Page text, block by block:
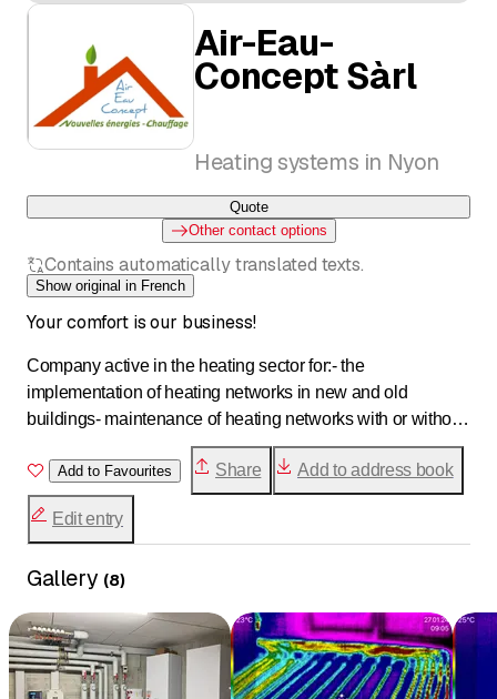
Air-Eau-
Concept Sàrl
Heating systems in Nyon
Quote
Other contact options
Contains automatically translated texts.
Show original in French
Your comfort is our business!
Company active in the heating sector for:- the
implementation of heating networks in new and old
buildings- maintenance of heating networks with or without
a contract- troubleshooting installationsWe promote
sustainable energy by working towards the development of
eco-districts by executing remote pipeline networks for the
distribution of heating and hot water. For this, we use an
are the only ones to provide in partnership with
maintenance, we offer tailored advice and make our
expertise available for the renovation of your building.
Add to Favourites Share Add to address book
Edit entry
Gallery (8)